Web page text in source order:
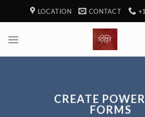
LOCATION CONTACT
CREATE
FORMS